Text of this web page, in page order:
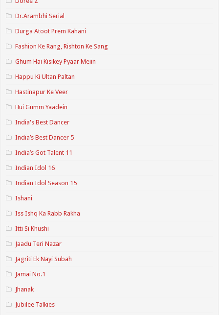
Dr.Arambhi Serial
Durga Atoot Prem Kahani
Fashion Ke Rang, Rishton Ke Sang
Ghum Hai Kisikey Pyaar Meiin
Happu Ki Ultan Paltan
Hastinapur Ke Veer
Hui Gumm Yaadein
India's Best Dancer
India’s Best Dancer 5
India’s Got Talent 11
Indian Idol 16
Indian Idol Season 15
Ishani
Iss Ishq Ka Rabb Rakha
Itti Si Khushi
Jaadu Teri Nazar
Jagriti Ek Nayi Subah
Jamai No.1
Jhanak
Jubilee Talkies